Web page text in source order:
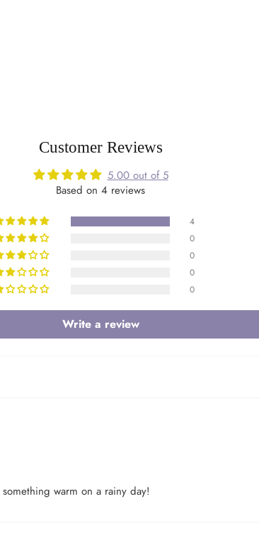
Customer Reviews
5.00 out of 5
Based on 4 reviews
4
0
0
0
0
Write a review
warm on a rainy day!